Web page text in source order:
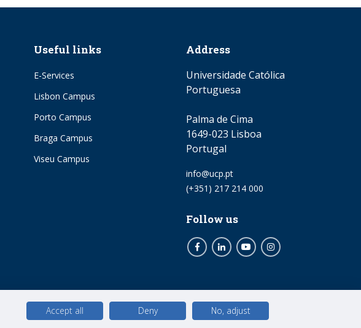
Useful links
E-Services
Lisbon Campus
Porto Campus
Braga Campus
Viseu Campus
Address
Universidade Católica
Portuguesa
Palma de Cima
1649-023 Lisboa
Portugal
Email
info@ucp.pt
Phone
(+351) 217 214 000
Follow us
FacebookLinkedInYoutubeInstagram
© 2026 Universidade Católica Portuguesa
Accept all Deny No, adjust